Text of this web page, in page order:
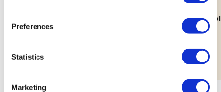
Preferences
Statistics
Marketing
How